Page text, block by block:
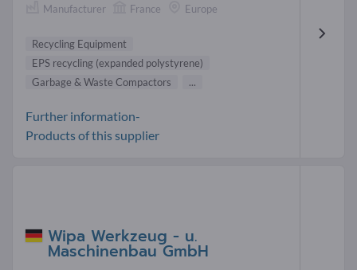
Manufacturer France Europe
Recycling Equipment
EPS recycling (expanded polystyrene)
Garbage & Waste Compactors
...
Further information-
Products of this supplier
Wipa Werkzeug - u.
Maschinenbau GmbH